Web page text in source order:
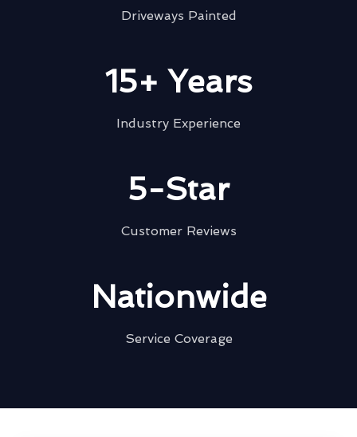
Driveways Painted
15+ Years
Industry Experience
5-Star
Customer Reviews
Nationwide
Service Coverage